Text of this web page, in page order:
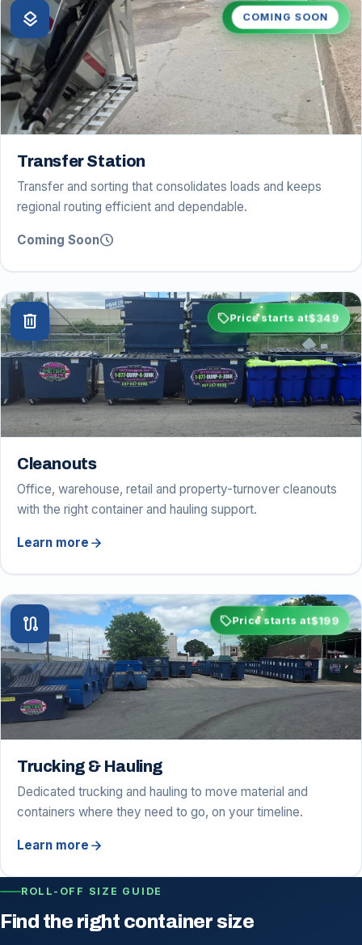
COMING SOON
layers
Transfer Station
Transfer and sorting that consolidates loads and keeps
regional routing efficient and dependable.
Coming Soonschedule
sellPrice starts at$349
delete
Cleanouts
Office, warehouse, retail and property-turnover cleanouts
with the right container and hauling support.
Learn more arrow_forward
sellPrice starts at$199
route
Trucking & Hauling
Dedicated trucking and hauling to move material and
containers where they need to go, on your timeline.
Learn more arrow_forward
ROLL-OFF SIZE GUIDE
Find the right container size